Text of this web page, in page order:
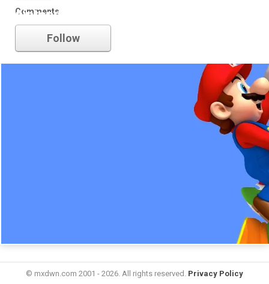
Comments
nintendo
Follow
© mxdwn.com 2001 - 2026. All rights reserved. Privacy Policy